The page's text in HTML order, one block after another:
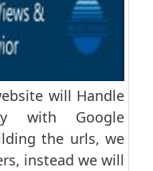
will Handle
with Google
the urls, we
instead we will